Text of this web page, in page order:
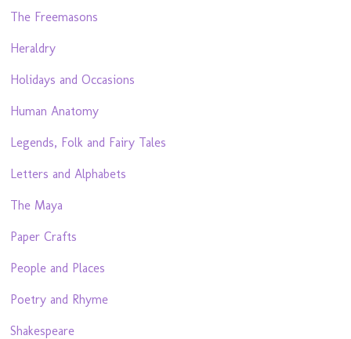
The Freemasons
Heraldry
Holidays and Occasions
Human Anatomy
Legends, Folk and Fairy Tales
Letters and Alphabets
The Maya
Paper Crafts
People and Places
Poetry and Rhyme
Shakespeare